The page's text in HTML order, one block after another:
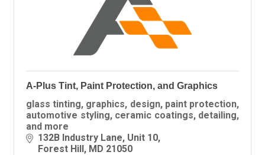
A-Plus Tint, Paint Protection, and Graphics
glass tinting, graphics, design, paint protection,
automotive styling, ceramic coatings, detailing,
and more
132B Industry Lane Unit 10
Forest Hill MD 21050